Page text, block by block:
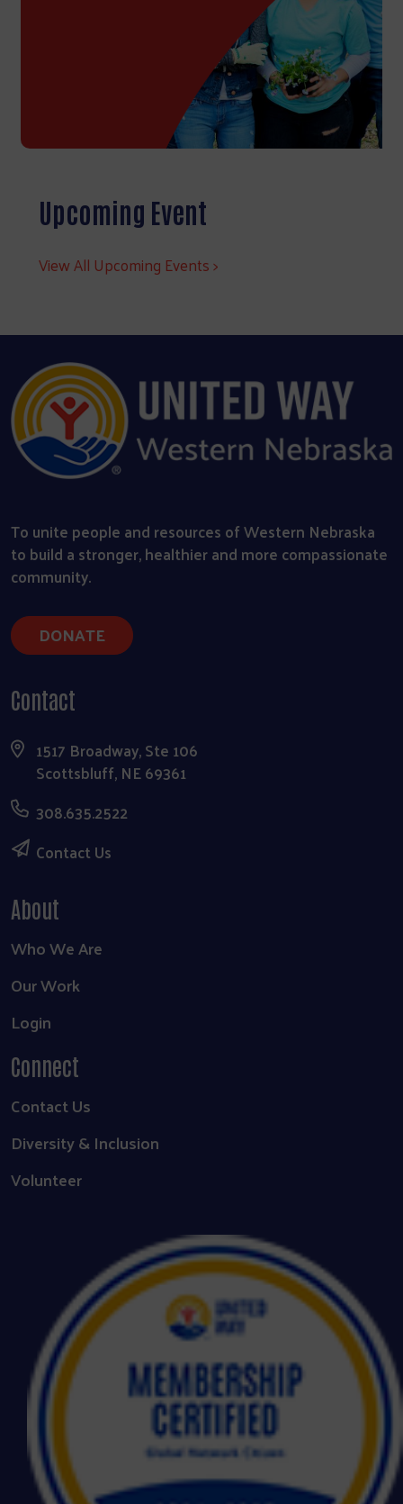
Upcoming Event
View All Upcoming Events >
To unite people and resources of Western Nebraska
to build a stronger, healthier and more compassionate
community.
DONATE
Contact
1517 Broadway, Ste 106
Scottsbluff, NE 69361
308.635.2522
Contact Us
About
Who We Are
Our Work
Login
Connect
Contact Us
Diversity & Inclusion
Volunteer